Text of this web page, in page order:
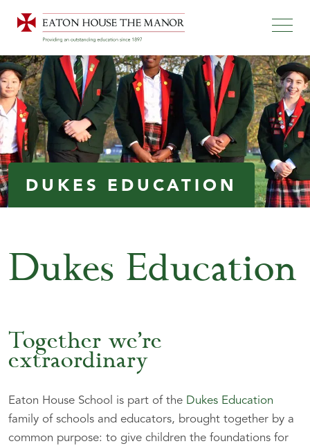
DUKES EDUCATION
Dukes Education
Together we’re
extraordinary
Eaton House School is part of the Dukes Education
family of schools and educators, brought together by a
common purpose: to give children the foundations for